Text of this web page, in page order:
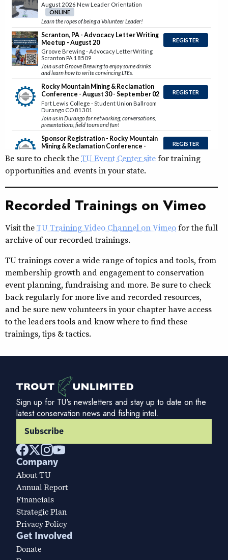
Be sure to check theTU Event Center sitefor training
opportunities and events in your state.
Recorded Trainings on Vimeo
Visit theTU Training Video Channel on Vimeofor the full
archive of our recorded trainings.
TU trainings cover a wide range of topics and tools, from
membership growth and engagement to conservation
event planning, fundraising and more. Be sure to check
back regularly for more live and recorded resources,
and be sure new volunteers in your chapter have access
to the leaders tools and know where to find these
trainings, tips & tactics.
Sign up for TU's newsletters and stay up to date on the
latest conservation news and fishing intel.
Subscribe
Company
About TU
Annual Report
Financials
Strategic Plan
Privacy Policy
Get Involved
Donate